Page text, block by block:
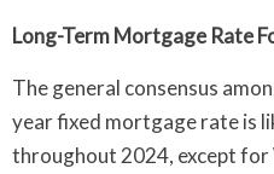
Long-Term Mortgage Rate
The general consensus
year fixed mortgage rate is
throughout 2024, except for